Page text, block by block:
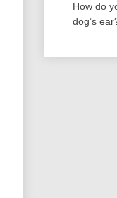
How do
dog’s